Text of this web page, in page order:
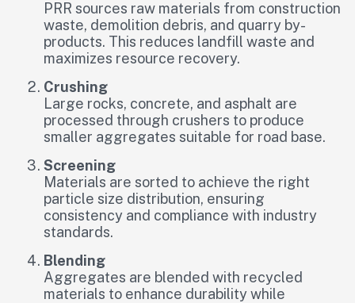
PRR sources raw materials from construction
waste, demolition debris, and quarry by-
products. This reduces landfill waste and
maximizes resource recovery.
Crushing
Large rocks, concrete, and asphalt are
processed through crushers to produce
smaller aggregates suitable for road base.
Screening
Materials are sorted to achieve the right
particle size distribution, ensuring
consistency and compliance with industry
standards.
Blending
Aggregates are blended with recycled
materials to enhance durability while